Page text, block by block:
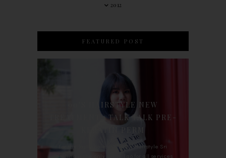
2012
FEATURED POST
90'S HAIRSTYLE NEW
TREATMENT : TALK TALK PRE-
For the last whole year, 90's Hairstyle Sri
Petaling is the only salon I go for all services